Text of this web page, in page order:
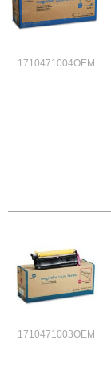
1710471004OEM
1710471003OEM